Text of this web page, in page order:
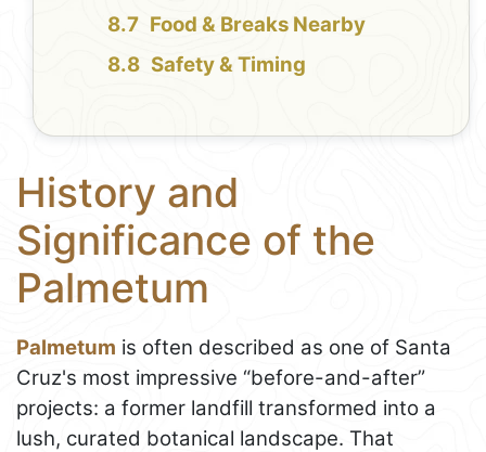
Food & Breaks Nearby
Safety & Timing
History and
Significance of the
Palmetum
Palmetum is often described as one of Santa
Cruz's most impressive “before-and-after”
projects: a former landfill transformed into a
lush, curated botanical landscape. That